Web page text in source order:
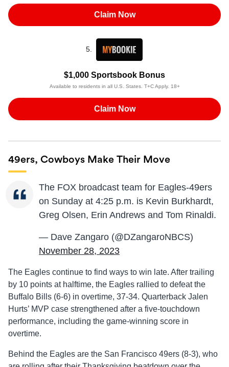
Claim Now
5.
$1,000 Sportsbook Bonus
Available to residents in all U.S. States. T+C Apply. 18+
Claim Now
49ers, Cowboys Make Their Move
The FOX broadcast team for Eagles-49ers
on Sunday at 4:25 p.m. is Kevin Burkhardt,
Greg Olsen, Erin Andrews and Tom Rinaldi.
— Dave Zangaro (@DZangaroNBCS)
November 28, 2023
The Eagles continue to find ways to win late. After trailing
by 10 points at halftime, the Eagles rallied to defeat the
Buffalo Bills (6-6) in overtime, 37-34. Quarterback Jalen
Hurts’ MVP case strengthened after a five-touchdown
performance, including the game-winning score in
overtime.
Behind the Eagles are the San Francisco 49ers (8-3), who